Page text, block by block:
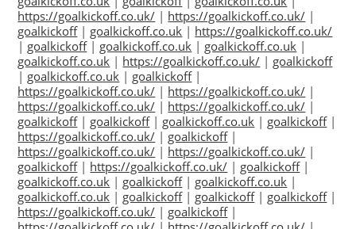
https://goalkickoff.co.uk/ | https://goalkickoff.co.uk/ |
goalkickoff| goalkickoff.co.uk | https://goalkickoff.co.uk/
| goalkickoff| goalkickoff.co.uk | goalkickoff.co.uk |
goalkickoff.co.uk | https://goalkickoff.co.uk/ | goalkickoff
| goalkickoff.co.uk | goalkickoff|
https://goalkickoff.co.uk/ | https://goalkickoff.co.uk/ |
https://goalkickoff.co.uk/ | https://goalkickoff.co.uk/ |
goalkickoff| goalkickoff| goalkickoff.co.uk | goalkickoff|
https://goalkickoff.co.uk/ | goalkickoff|
https://goalkickoff.co.uk/ | https://goalkickoff.co.uk/ |
goalkickoff| https://goalkickoff.co.uk/ | goalkickoff|
goalkickoff.co.uk | goalkickoff| goalkickoff.co.uk |
goalkickoff.co.uk | goalkickoff| goalkickoff| goalkickoff|
https://goalkickoff.co.uk/ | goalkickoff|